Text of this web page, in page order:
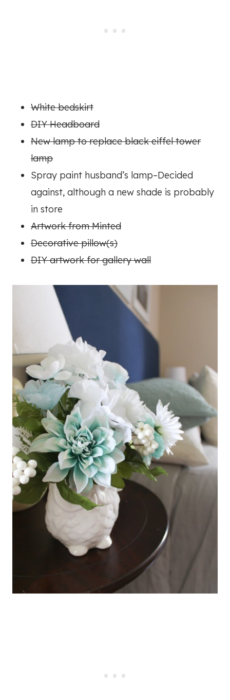
White bedskirt
DIY Headboard
New lamp to replace black eiffel tower
lamp
Spray paint husband’s lamp–Decided
against, although a new shade is probably
in store
Artwork from Minted
Decorative pillow(s)
DIY artwork for gallery wall